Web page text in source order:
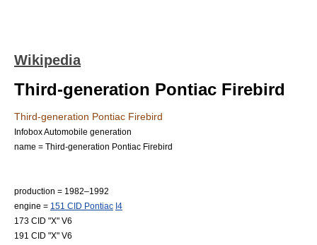
Wikipedia
Third-generation Pontiac Firebird
Third-generation Pontiac Firebird
Infobox Automobile generation
name = Third-generation Pontiac Firebird
production = 1982–1992
engine = 151 CID Pontiac I4
173 CID "X" V6
191 CID "X" V6